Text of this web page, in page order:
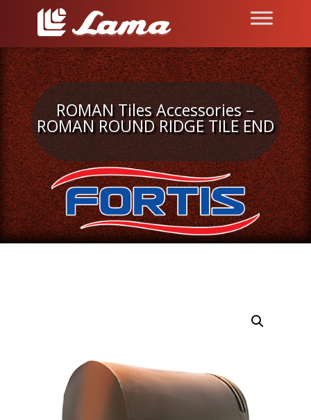
ROMAN Tiles Accessories –
ROMAN ROUND RIDGE TILE END